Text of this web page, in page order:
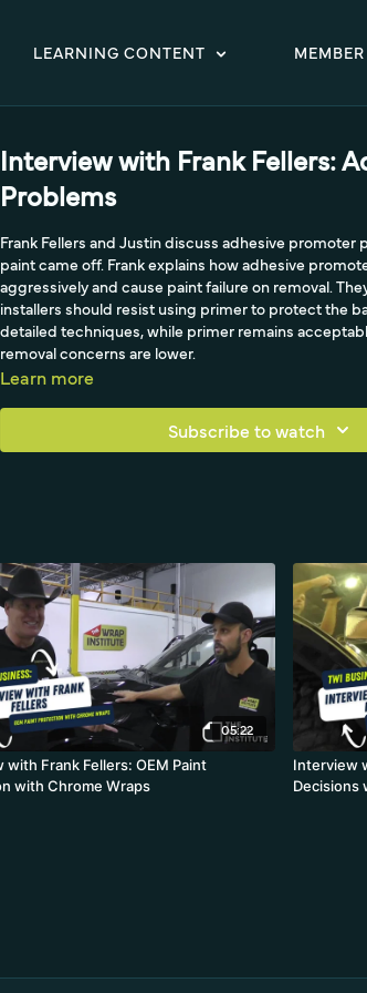
LEARNING CONTENT
Interview with Frank Fellers:
Problems
Frank Fellers and Justin discuss adhesive promoter
paint came off. Frank explains how adhesive
aggressively and cause paint failure on removal.
installers should resist using primer to protect the
detailed techniques, while primer remains
removal concerns are lower.
Learn more
Subscribe to watch
05:22
with Frank Fellers: OEM Paint
with Chrome Wraps
Interview
Decisions